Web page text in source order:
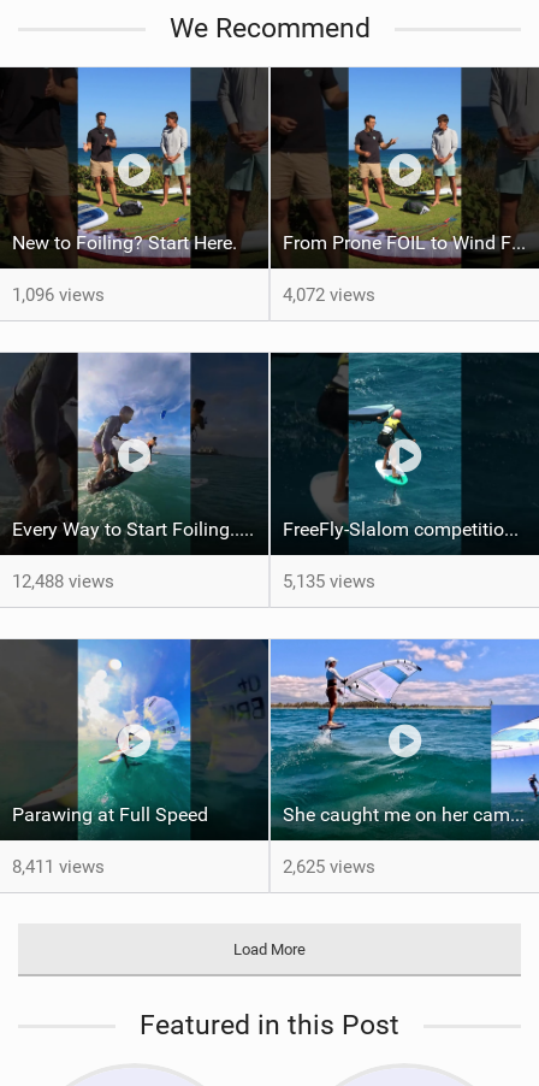
We Recommend
New to Foiling? Start Here.
1,096 views
From Prone FOIL to Wind Foiling | What's the Best Next Step?
4,072 views
Every Way to Start Foiling... Which One's You?
12,488 views
FreeFly-Slalom competition never slows down #canaryislands #wingfoilworldtour #grancanaria
5,135 views
Parawing at Full Speed
8,411 views
She caught me on her camera - One shot - PiP
2,625 views
Load More
Featured in this Post